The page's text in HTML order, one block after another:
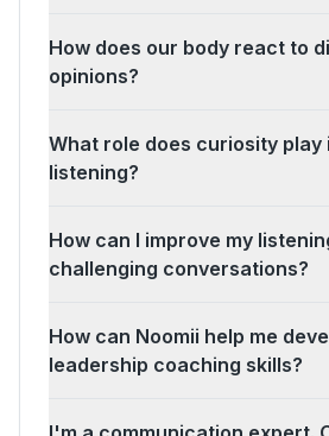
How does our body react to
opinions?
What role does curiosity
listening?
How can I improve my
challenging conversations?
How can Noomii help me
leadership coaching skills?